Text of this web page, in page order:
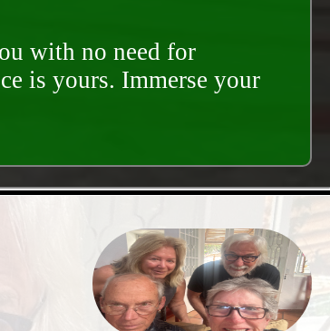
with no need for
is yours. Immerse your